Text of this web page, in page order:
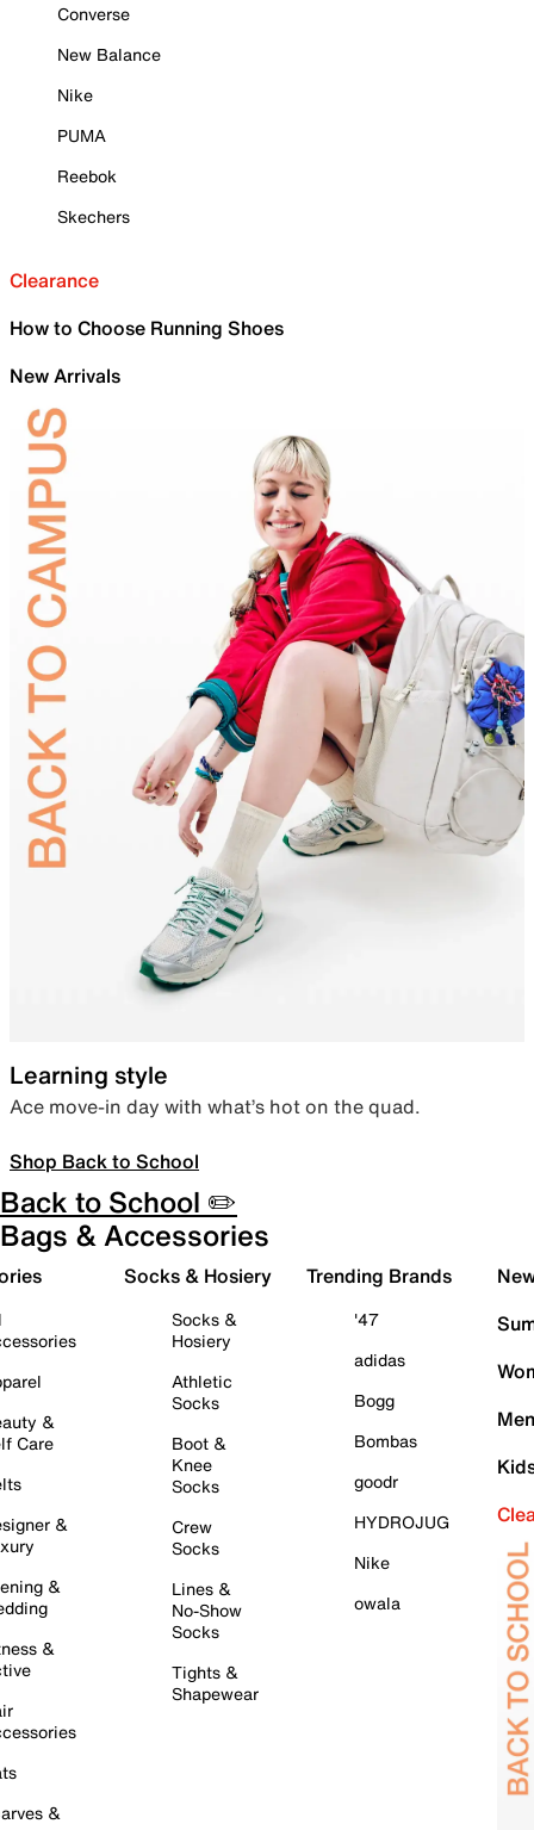
Converse
New Balance
Nike
PUMA
Reebok
Skechers
Clearance
How to Choose Running Shoes
New Arrivals
Learning style
Ace move-in day with what’s hot on the quad.
Shop Back to School
Back to School ✏️
Bags & Accessories
&
Care
&
&
&
&
Socks & Hosiery
Socks &
Hosiery
Athletic
Socks
Boot &
Knee
Socks
Crew
Socks
Lines &
No-Show
Socks
Tights &
Shapewear
Trending Brands
'47
adidas
Bogg
Bombas
goodr
HYDROJUG
Nike
owala